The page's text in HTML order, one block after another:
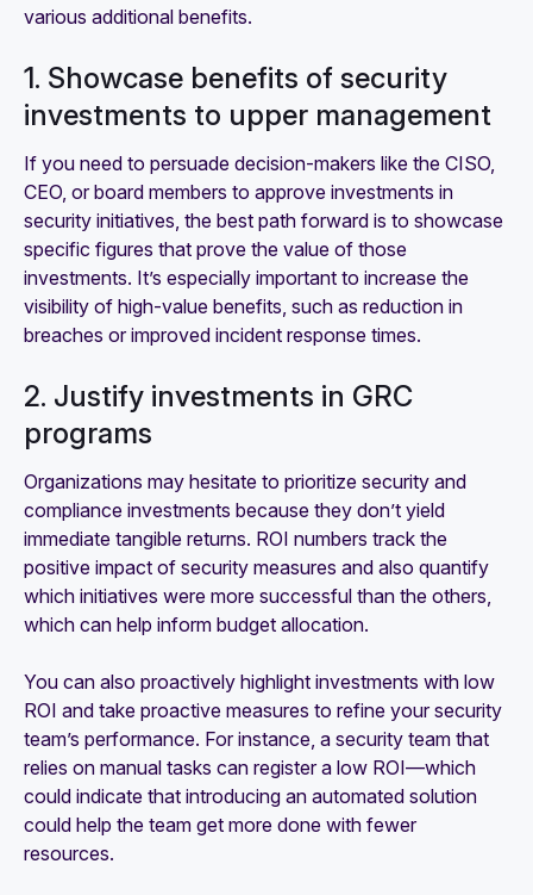
various additional benefits.
1. Showcase benefits of security
investments to upper management
If you need to persuade decision-makers like the CISO,
CEO, or board members to approve investments in
security initiatives, the best path forward is to showcase
specific figures that prove the value of those
investments. It’s especially important to increase the
visibility of high-value benefits, such as reduction in
breaches or improved incident response times.
2. Justify investments in GRC
programs
Organizations may hesitate to prioritize security and
compliance investments because they don’t yield
immediate tangible returns. ROI numbers track the
positive impact of security measures and also quantify
which initiatives were more successful than the others,
which can help inform budget allocation.
You can also proactively highlight investments with low
ROI and take proactive measures to refine your security
team’s performance. For instance, a security team that
relies on manual tasks can register a low ROI—which
could indicate that introducing an automated solution
could help the team get more done with fewer
resources.